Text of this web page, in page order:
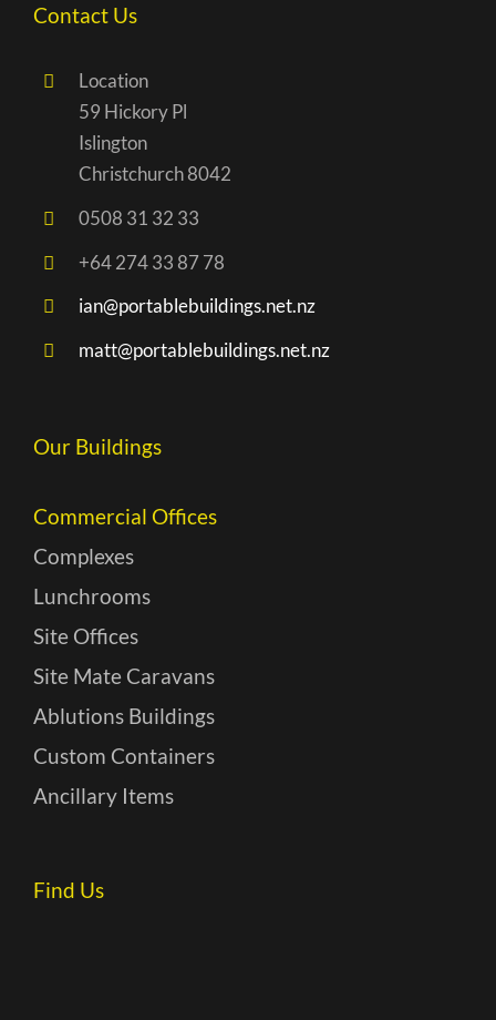
Contact Us
Location
59 Hickory Pl
Islington
Christchurch 8042
0508 31 32 33
+64 274 33 87 78
ian@portablebuildings.net.nz
matt@portablebuildings.net.nz
Our Buildings
Commercial Offices
Complexes
Lunchrooms
Site Offices
Site Mate Caravans
Ablutions Buildings
Custom Containers
Ancillary Items
Find Us